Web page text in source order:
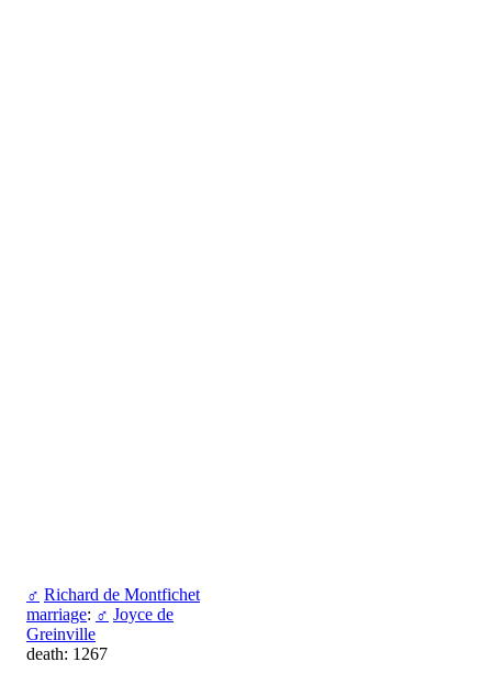
♂ Richard de Montfichet
marriage: ♂ Joyce de
Greinville
death: 1267